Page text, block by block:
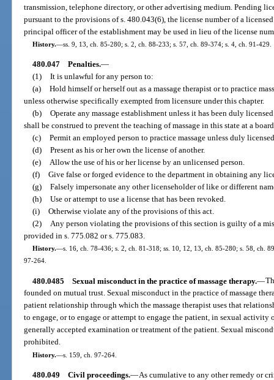
transmission, telephone directory, or other advertising medium. Pending
pursuant to the provisions of s. 480.043(6), the license number of a
principal officer of the establishment may be used in lieu of the license
History.—ss. 9, 13, ch. 85-280; s. 2, ch. 88-233; s. 57, ch. 89-374; s. 4, ch. 91-429.
480.047 Penalties.—
(1)
It is unlawful for any person to:
(a)
Hold himself or herself out as a massage therapist or to practice
unless otherwise specifically exempted from licensure under this chapter.
(b)
Operate any massage establishment unless it has been duly
shall be construed to prevent the teaching of massage in this state at a
(c)
Permit an employed person to practice massage unless duly
(d)
Present as his or her own the license of another.
(e)
Allow the use of his or her license by an unlicensed person.
(f)
Give false or forged evidence to the department in obtaining any
(g)
Falsely impersonate any other licenseholder of like or different
(h)
Use or attempt to use a license that has been revoked.
(i)
Otherwise violate any of the provisions of this act.
(2)
Any person violating the provisions of this section is guilty of a
provided in s. 775.082 or s. 775.083.
History.—s. 16, ch. 78-436; s. 2, ch. 81-318; ss. 10, 12, 13, ch. 85-280; s. 58, ch.
97-264.
480.0485 Sexual misconduct in the practice of massage therapy.—
founded on mutual trust. Sexual misconduct in the practice of massage
patient relationship through which the massage therapist uses that
to engage, or to engage or attempt to engage the patient, in sexual activity
generally accepted examination or treatment of the patient. Sexual
prohibited.
History.—s. 159, ch. 97-264.
480.049 Civil proceedings.—As cumulative to any other remedy or